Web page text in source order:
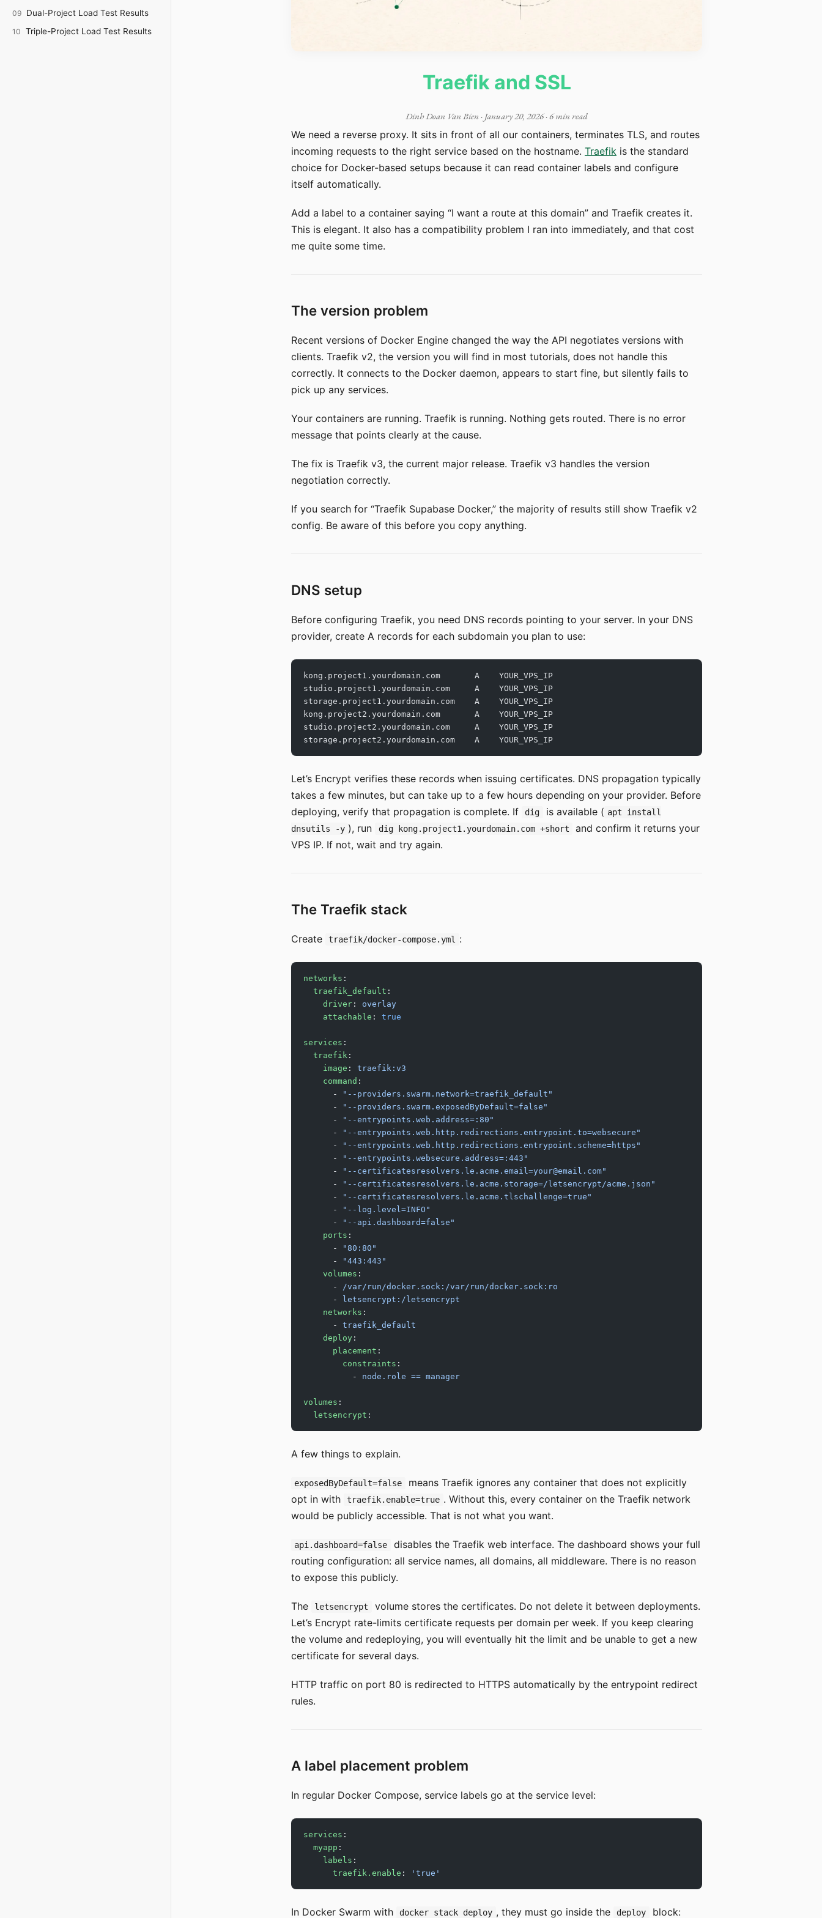
09 Dual-Project Load Test Results
10 Triple-Project Load Test Results
Traefik and SSL
Dinh Doan Van Bien · January 20, 2026· 6 min read
We need a reverse proxy. It sits in front of all our containers, terminates TLS, and routes
incoming requests to the right service based on the hostname. Traefik is the standard
choice for Docker-based setups because it can read container labels and configure
itself automatically.
Add a label to a container saying “I want a route at this domain” and Traefik creates it.
This is elegant. It also has a compatibility problem I ran into immediately, and that cost
me quite some time.
The version problem
Recent versions of Docker Engine changed the way the API negotiates versions with
clients. Traefik v2, the version you will find in most tutorials, does not handle this
correctly. It connects to the Docker daemon, appears to start fine, but silently fails to
pick up any services.
Your containers are running. Traefik is running. Nothing gets routed. There is no error
message that points clearly at the cause.
The fix is Traefik v3, the current major release. Traefik v3 handles the version
negotiation correctly.
If you search for “Traefik Supabase Docker,” the majority of results still show Traefik v2
config. Be aware of this before you copy anything.
DNS setup
Before configuring Traefik, you need DNS records pointing to your server. In your DNS
provider, create A records for each subdomain you plan to use:
kong.project1.yourdomain.com       A    YOUR_VPS_IP
studio.project1.yourdomain.com     A    YOUR_VPS_IP
storage.project1.yourdomain.com    A    YOUR_VPS_IP
kong.project2.yourdomain.com       A    YOUR_VPS_IP
studio.project2.yourdomain.com     A    YOUR_VPS_IP
storage.project2.yourdomain.com    A    YOUR_VPS_IP
Let’s Encrypt verifies these records when issuing certificates. DNS propagation typically
takes a few minutes, but can take up to a few hours depending on your provider. Before
deploying, verify that propagation is complete. If
dig is available ( apt install
dnsutils -y ), run dig kong.project1.yourdomain.com +short
and confirm it returns your
VPS IP. If not, wait and try again.
The Traefik stack
Create traefik/docker-compose.yml :
networks :
  traefik_default
:
    driver
: overlay
    attachable
: true
services :
  traefik
:
    image
: traefik:v3
    command
:
      -
"--providers.swarm.network=traefik_default"
      -
"--providers.swarm.exposedByDefault=false"
      -
"--entrypoints.web.address=:80"
      -
"--entrypoints.web.http.redirections.entrypoint.to=websecure"
      -
"--entrypoints.web.http.redirections.entrypoint.scheme=https"
      -
"--entrypoints.websecure.address=:443"
      -
"--certificatesresolvers.le.acme.email=your@email.com"
      -
"--certificatesresolvers.le.acme.storage=/letsencrypt/acme.json"
      -
"--certificatesresolvers.le.acme.tlschallenge=true"
      -
"--log.level=INFO"
      -
"--api.dashboard=false"
    ports
:
      -
"80:80"
      -
"443:443"
    volumes
:
      -
/var/run/docker.sock:/var/run/docker.sock:ro
      -
letsencrypt:/letsencrypt
    networks
:
      -
traefik_default
    deploy
:
      placement
:
        constraints
:
          -
node.role == manager
volumes :
  letsencrypt
:
A few things to explain.
exposedByDefault=false
means Traefik ignores any container that does not explicitly
opt in with
traefik.enable=true . Without this, every container on the Traefik network
would be publicly accessible. That is not what you want.
api.dashboard=false
disables the Traefik web interface. The dashboard shows your full
routing configuration: all service names, all domains, all middleware. There is no reason
to expose this publicly.
The letsencrypt
volume stores the certificates. Do not delete it between deployments.
Let’s Encrypt rate-limits certificate requests per domain per week. If you keep clearing
the volume and redeploying, you will eventually hit the limit and be unable to get a new
certificate for several days.
HTTP traffic on port 80 is redirected to HTTPS automatically by the entrypoint redirect
rules.
A label placement problem
In regular Docker Compose, service labels go at the service level:
services :
  myapp
:
    labels
:
      traefik.enable
: 'true'
In Docker Swarm with docker stack deploy , they must go inside the deploy block: